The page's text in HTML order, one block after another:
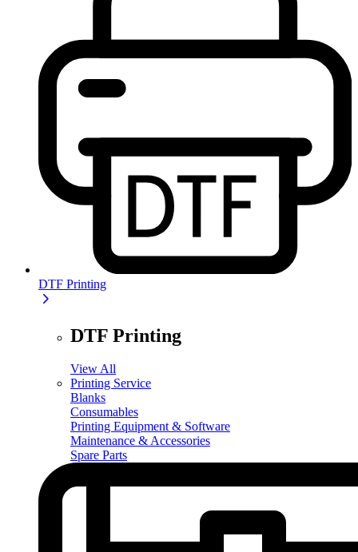
DTF Printing
DTF Printing
View All
Printing Service
Blanks
Consumables
Printing Equipment & Software
Maintenance & Accessories
Spare Parts